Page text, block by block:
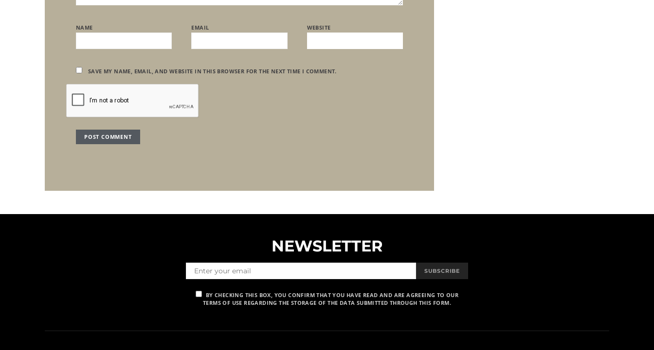
NAME EMAIL WEBSITE
SAVE MY NAME, EMAIL, AND WEBSITE IN THIS BROWSER FOR THE NEXT TIME I COMMENT.
NEWSLETTER
SUBSCRIBE
BY CHECKING THIS BOX, YOU CONFIRM THAT YOU HAVE READ AND ARE AGREEING TO OUR
TERMS OF USE REGARDING THE STORAGE OF THE DATA SUBMITTED THROUGH THIS FORM.